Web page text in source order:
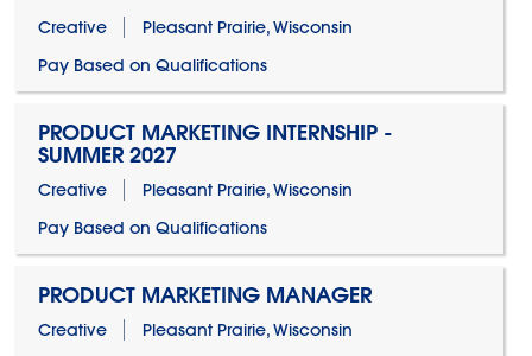
Creative
Pleasant Prairie, Wisconsin
Pay Based on Qualifications
PRODUCT MARKETING INTERNSHIP -
SUMMER 2027
Creative
Pleasant Prairie, Wisconsin
Pay Based on Qualifications
PRODUCT MARKETING MANAGER
Creative
Pleasant Prairie, Wisconsin